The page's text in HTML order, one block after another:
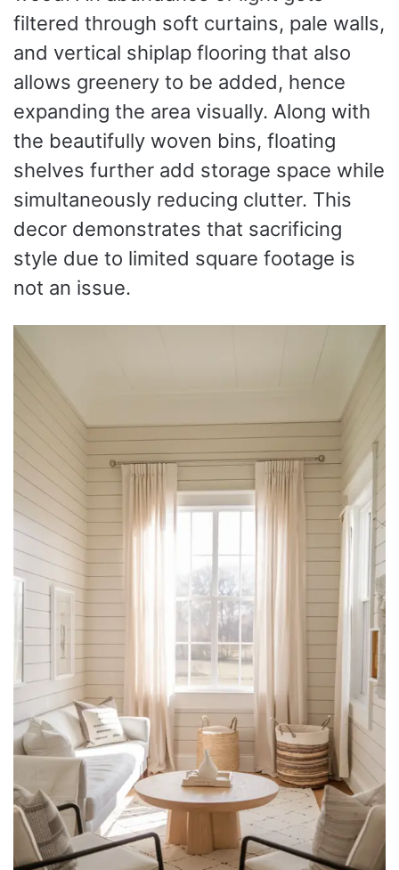
filtered through soft curtains, pale walls,
and vertical shiplap flooring that also
allows greenery to be added, hence
expanding the area visually. Along with
the beautifully woven bins, floating
shelves further add storage space while
simultaneously reducing clutter. This
decor demonstrates that sacrificing
style due to limited square footage is
not an issue.